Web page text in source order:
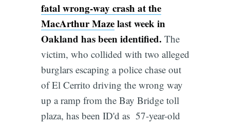
fatal wrong-way crash at the
MacArthur Mazelast week in
Oakland has been identified. The
victim, who collided with two alleged
burglars escaping a police chase out
of El Cerrito driving the wrong way
up a ramp from the Bay Bridge toll
plaza, has been ID'd as 57-year-old